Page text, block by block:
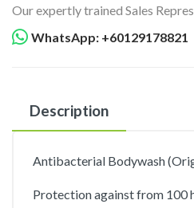
Our expertly trained Sales
WhatsApp: +60129178821
Description
Antibacterial Bodywash
Protection against from 100